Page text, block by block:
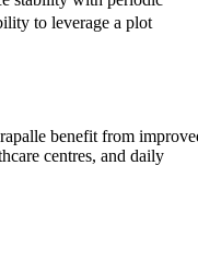
to leverage a plot
benefit from
centres, and daily